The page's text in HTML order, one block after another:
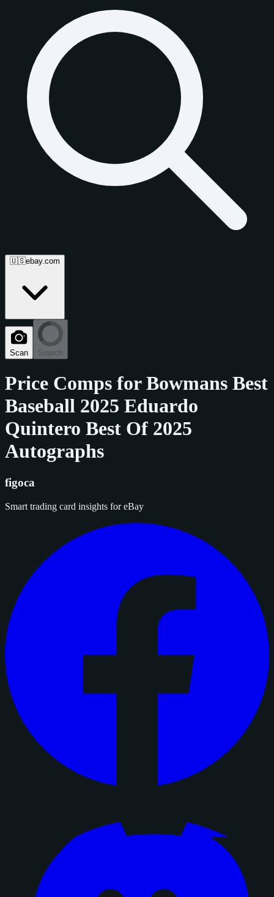
🇺🇸ebay.com
Scan Search
Price Comps forBowmans Best
Baseball 2025 Eduardo
Quintero Best Of 2025
Autographs
figoca
Smart trading card insights for eBay